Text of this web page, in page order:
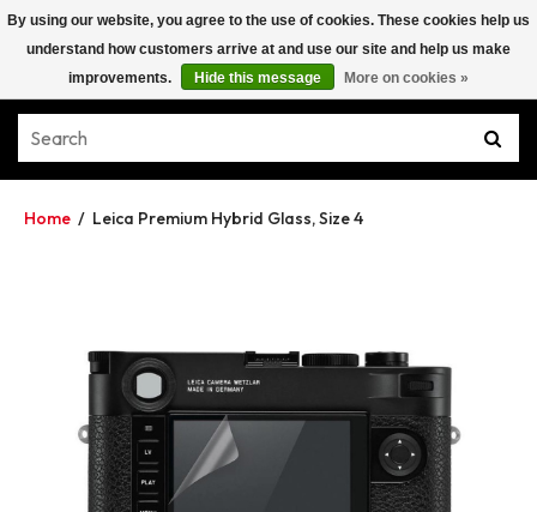
Home / Leica Premium Hybrid Glass, Size 4
By using our website, you agree to the use of cookies. These cookies help us
understand how customers arrive at and use our site and help us make
improvements.
Hide this message More on cookies »